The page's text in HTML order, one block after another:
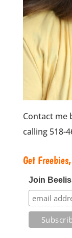
Contact me
calling 518-
Get
Join